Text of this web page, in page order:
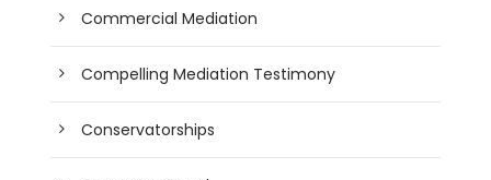
Commercial Mediation
Compelling Mediation Testimony
Conservatorships